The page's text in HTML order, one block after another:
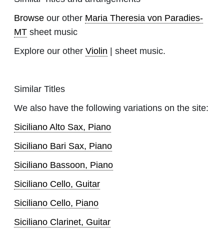
Browse our other Maria Theresia von Paradies-
MT sheet music
Explore our other Violin | sheet music.
Similar Titles
We also have the following variations on the site:
Siciliano Alto Sax, Piano
Siciliano Bari Sax, Piano
Siciliano Bassoon, Piano
Siciliano Cello, Guitar
Siciliano Cello, Piano
Siciliano Clarinet, Guitar